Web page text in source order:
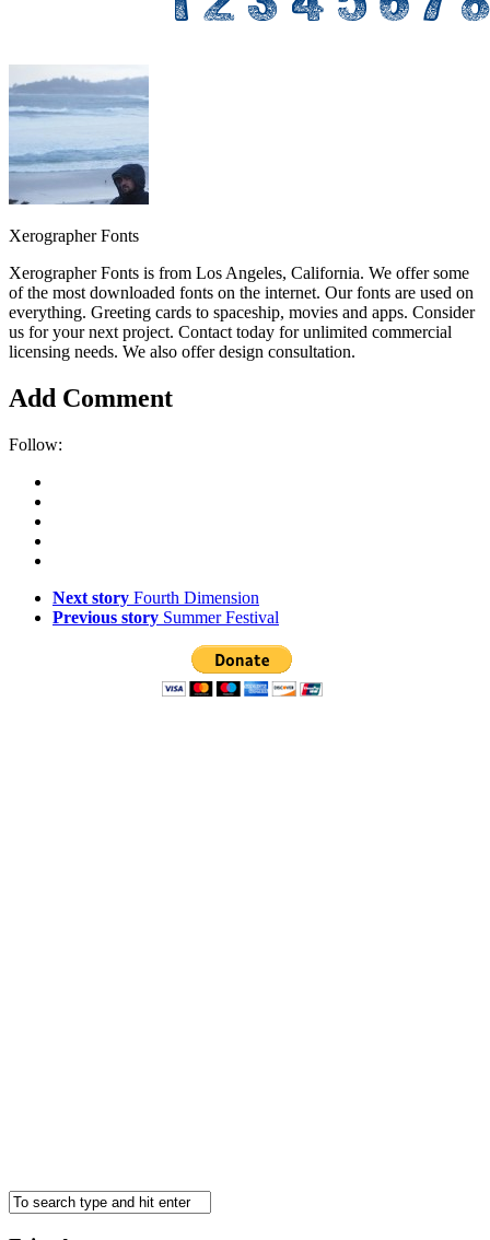
Xerographer Fonts
Xerographer Fonts is from Los Angeles, California. We offer some
of the most downloaded fonts on the internet. Our fonts are used on
everything. Greeting cards to spaceship, movies and apps. Consider
us for your next project. Contact today for unlimited commercial
licensing needs. We also offer design consultation.
Add Comment
Follow:
Next story Fourth Dimension
Previous story Summer Festival